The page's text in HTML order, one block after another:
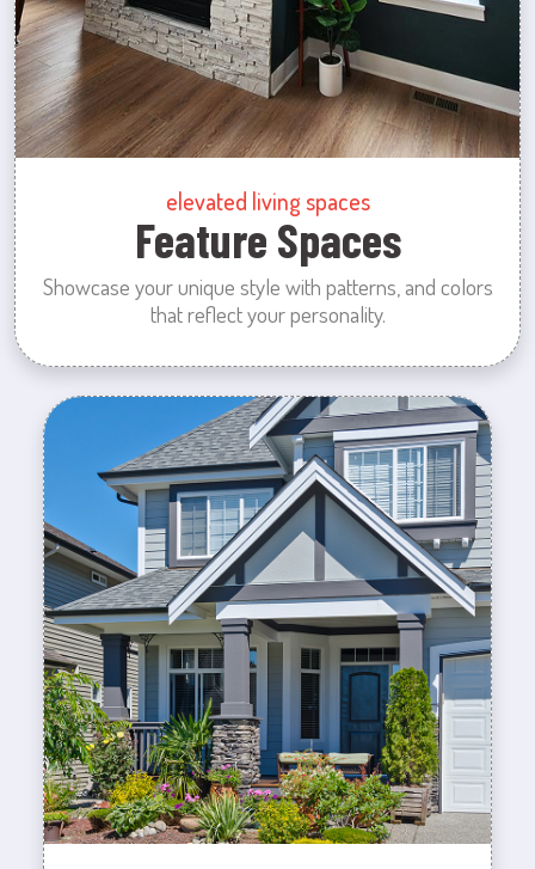
elevated living spaces
Feature Spaces
Showcase your unique style with patterns, and colors
that reflect your personality.